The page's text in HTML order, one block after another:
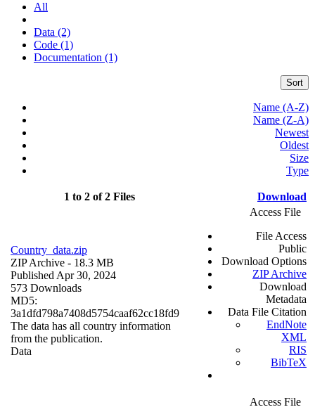
All
Data (2)
Code (1)
Documentation (1)
Sort
Name (A-Z)
Name (Z-A)
Newest
Oldest
Size
Type
1 to 2 of 2 Files Download
Country_data.zip
ZIP Archive - 18.3 MB
Published Apr 30, 2024
573 Downloads
MD5:
3a1dfd798a7408d5754caaf62cc18fd9
The data has all country information
from the publication.
Data
Access File
File Access
Public
Download Options
ZIP Archive
Download
Metadata
Data File Citation
EndNote
XML
RIS
BibTeX
Access File